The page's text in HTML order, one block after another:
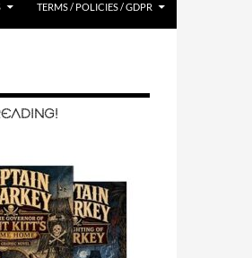
TERMS / POLICIES / GDPR